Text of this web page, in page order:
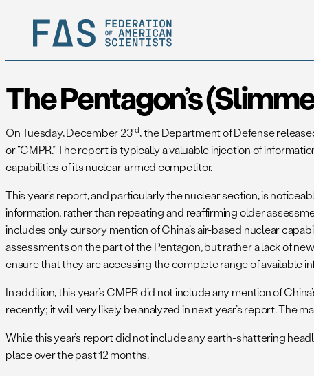
The Pentagon’s
On Tuesday, December 23rd, the Department of Defense
or “CMPR.” The report is typically a valuable injection of
capabilities of its nuclear-armed competitor.
This year’s report, and particularly the nuclear section, is
information, rather than repeating and reaffirming older
includes only cursory mention of China’s air-based nuclear
assessments on the part of the Pentagon, but rather a lack of
ensure that they are accessing the complete range of available
In addition, this year’s CMPR did not include any mention of
recently; it will very likely be analyzed in next year’s report. The
While this year’s report did not include any earth-shattering
place over the past 12 months.